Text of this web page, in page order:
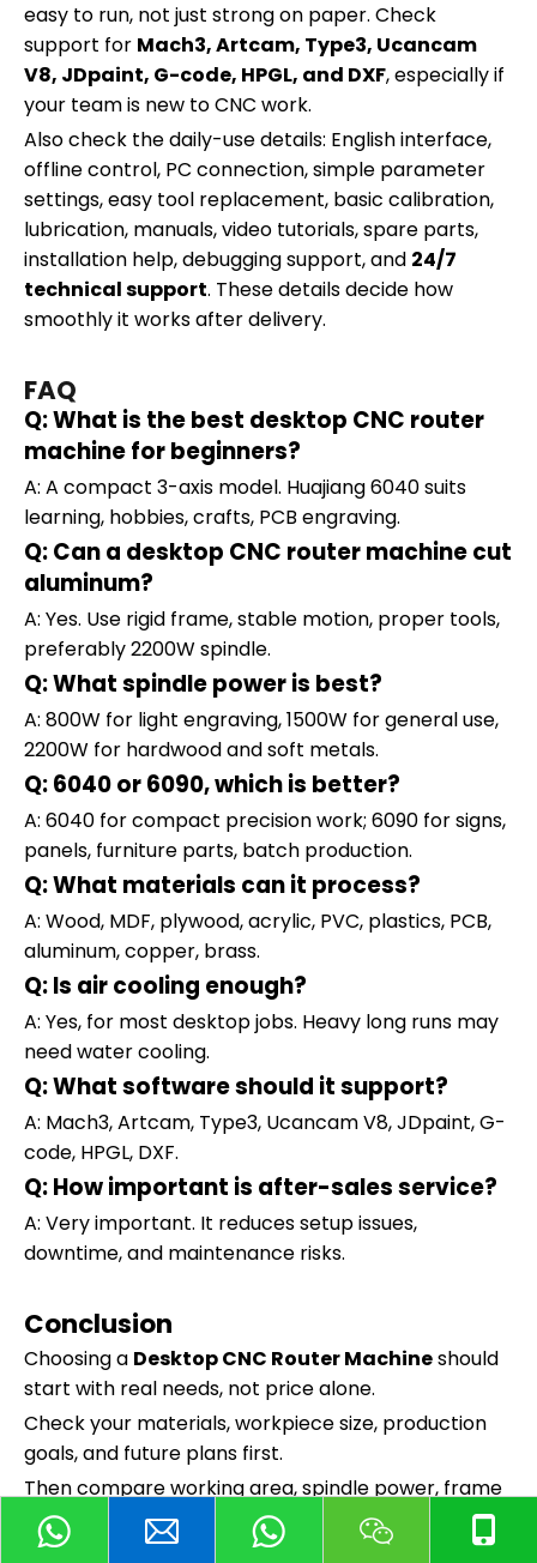
easy to run, not just strong on paper. Check
support for Mach3, Artcam, Type3, Ucancam
V8, JDpaint, G-code, HPGL, and DXF, especially if
your team is new to CNC work.
Also check the daily-use details: English interface,
offline control, PC connection, simple parameter
settings, easy tool replacement, basic calibration,
lubrication, manuals, video tutorials, spare parts,
installation help, debugging support, and 24/7
technical support. These details decide how
smoothly it works after delivery.
FAQ
Q: What is the best desktop CNC router
machine for beginners?
A: A compact 3-axis model. Huajiang 6040 suits
learning, hobbies, crafts, PCB engraving.
Q: Can a desktop CNC router machine cut
aluminum?
A: Yes. Use rigid frame, stable motion, proper tools,
preferably 2200W spindle.
Q: What spindle power is best?
A: 800W for light engraving, 1500W for general use,
2200W for hardwood and soft metals.
Q: 6040 or 6090, which is better?
A: 6040 for compact precision work; 6090 for signs,
panels, furniture parts, batch production.
Q: What materials can it process?
A: Wood, MDF, plywood, acrylic, PVC, plastics, PCB,
aluminum, copper, brass.
Q: Is air cooling enough?
A: Yes, for most desktop jobs. Heavy long runs may
need water cooling.
Q: What software should it support?
A: Mach3, Artcam, Type3, Ucancam V8, JDpaint, G-
code, HPGL, DXF.
Q: How important is after-sales service?
A: Very important. It reduces setup issues,
downtime, and maintenance risks.
Conclusion
Choosing a Desktop CNC Router Machineshould
start with real needs, not price alone.
Check your materials, workpiece size, production
goals, and future plans first.
Then compare working area, spindle power, frame
rigidity, accuracy, software, and support.
Need help choosing between Huajiang 6040 and